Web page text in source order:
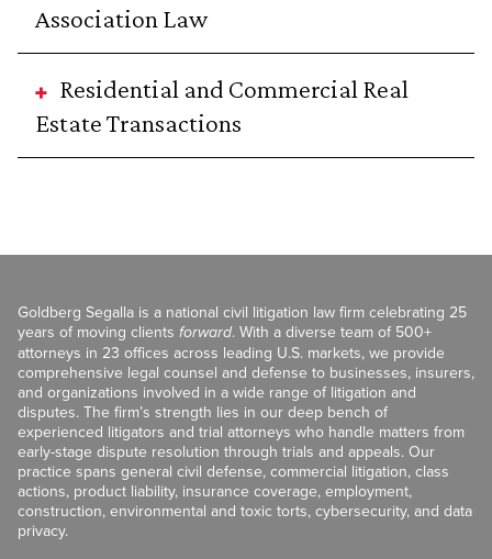
Association Law
Residential and Commercial Real
Estate Transactions
Goldberg Segalla is a national civil litigation law firm celebrating 25
years of moving clients forward. With a diverse team of 500+
attorneys in 23 offices across leading U.S. markets, we provide
comprehensive legal counsel and defense to businesses, insurers,
and organizations involved in a wide range of litigation and
disputes. The firm’s strength lies in our deep bench of
experienced litigators and trial attorneys who handle matters from
early-stage dispute resolution through trials and appeals. Our
practice spans general civil defense, commercial litigation, class
actions, product liability, insurance coverage, employment,
construction, environmental and toxic torts, cybersecurity, and data
privacy.